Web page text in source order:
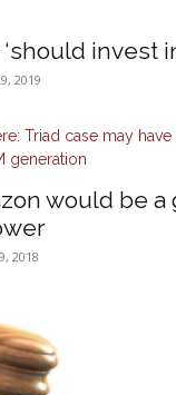
invest
2019
would be
2018